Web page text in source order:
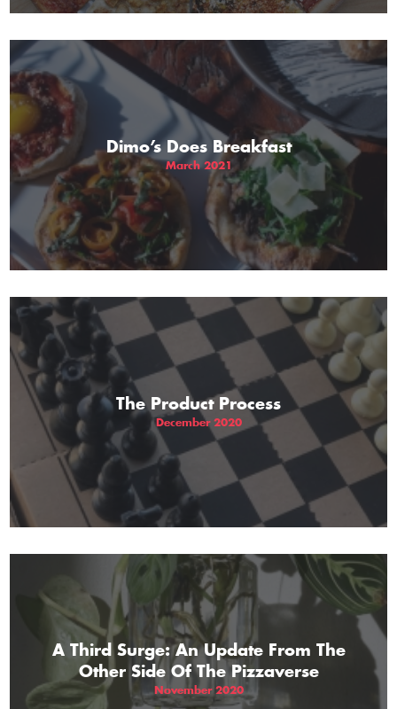
Dimo’s Does Breakfast
March 2021
The Product Process
December 2020
A Third Surge: An Update From The
Other Side Of The Pizzaverse
November 2020